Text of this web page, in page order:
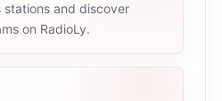
and discover
on RadioLy.